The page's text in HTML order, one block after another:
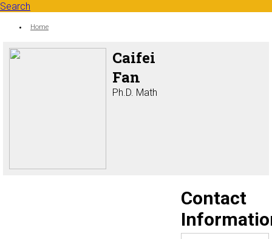
Search
Search form
You are here:
Home
Caifei
Fan
Ph.D. Math
Contact